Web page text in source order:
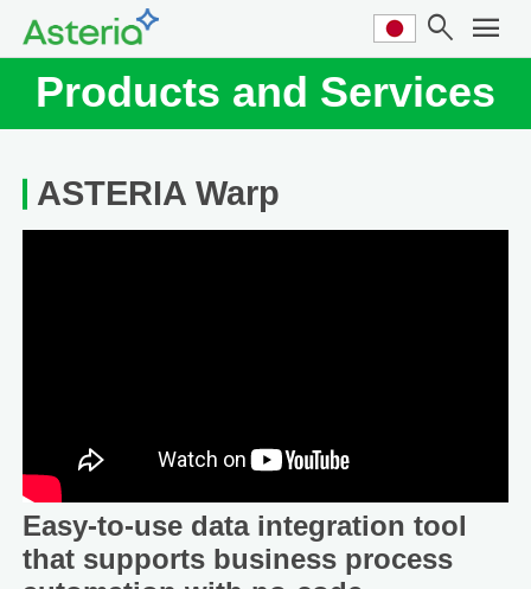
search menu
Products and Services
ASTERIA Warp
Easy-to-use data integration tool
that supports business process